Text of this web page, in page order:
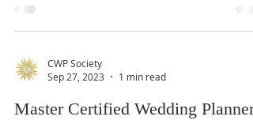
Central Florida.
Sep 27, 2023
1 min read